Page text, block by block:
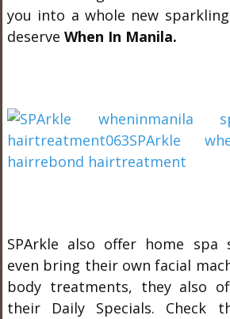
you into a whole new
deserve When In Manila.
SPArkle also offer home spa
even bring their own facial
body treatments, they also
their Daily Specials. Check